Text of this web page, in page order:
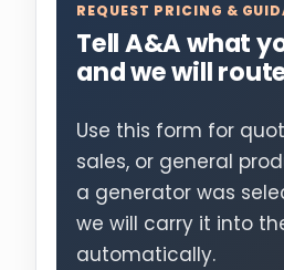
REQUEST PRICING &
Tell A&A what
and we will
Use this form for
sales, or general
a generator was
we will carry it into
automatically.